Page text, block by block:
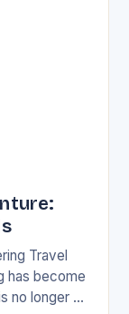
Travel
has become
no longer a